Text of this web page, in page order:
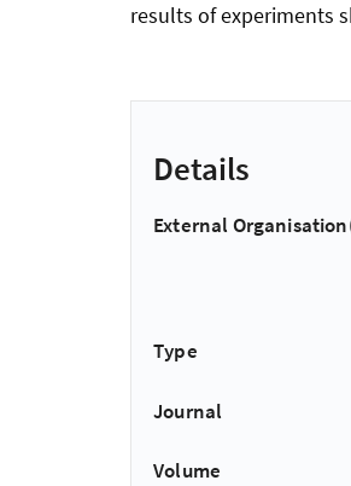
results of experiments
Details
External
Type
Journal
Volume